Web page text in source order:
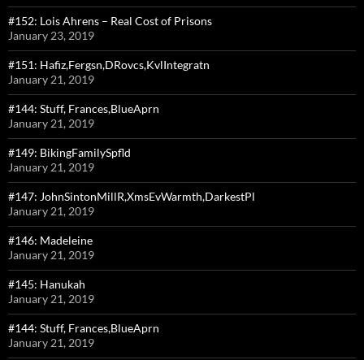
#152: Lois Ahrens – Real Cost of Prisons
January 23, 2019
#151: Hafiz,Fergsn,DRovcs,KvlIntegratn
January 21, 2019
#144: Stuff, Frances,BlueAprn
January 21, 2019
#149: BikingFamilySpfld
January 21, 2019
#147: JohnSintonMillR,XmsEvWarmth,DarkestPl
January 21, 2019
#146: Madeleine
January 21, 2019
#145: Hanukah
January 21, 2019
#144: Stuff, Frances,BlueAprn
January 21, 2019